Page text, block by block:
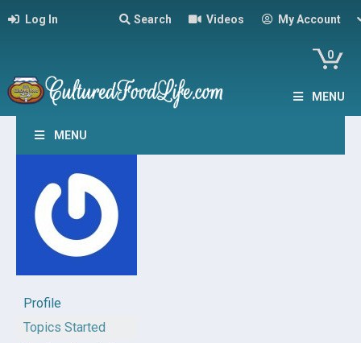
Log In Search Videos My Account
0
MENU
MENU
Profile
Topics Started